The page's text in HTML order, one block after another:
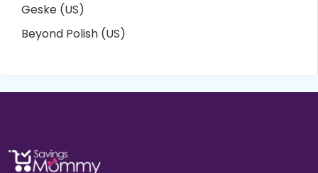
Geske (US)
Beyond Polish (US)